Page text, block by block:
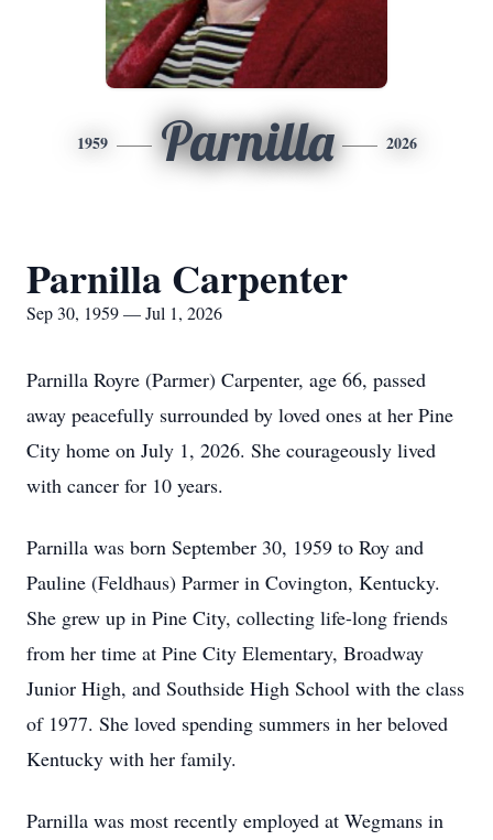
1959 Parnilla 2026
Parnilla Carpenter
Sep 30, 1959 — Jul 1, 2026
Parnilla Royre (Parmer) Carpenter, age 66, passed
away peacefully surrounded by loved ones at her Pine
City home on July 1, 2026. She courageously lived
with cancer for 10 years.
Parnilla was born September 30, 1959 to Roy and
Pauline (Feldhaus) Parmer in Covington, Kentucky.
She grew up in Pine City, collecting life-long friends
from her time at Pine City Elementary, Broadway
Junior High, and Southside High School with the class
of 1977. She loved spending summers in her beloved
Kentucky with her family.
Parnilla was most recently employed at Wegmans in